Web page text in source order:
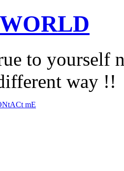
to yourself
way !!
mE